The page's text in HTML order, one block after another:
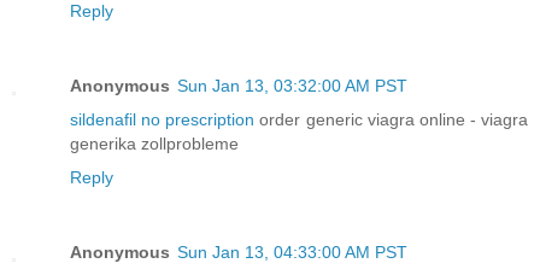
Reply
Anonymous Sun Jan 13, 03:32:00 AM PST
sildenafil no prescription order generic viagra online - viagra
generika zollprobleme
Reply
Anonymous Sun Jan 13, 04:33:00 AM PST